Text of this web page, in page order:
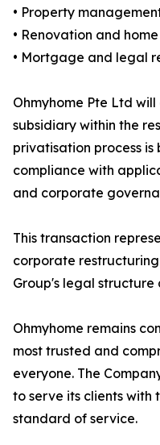
• Property
• Renovation and
• Mortgage and legal
Ohmyhome Pte Ltd
subsidiary within the
privatisation process
compliance with
and corporate
This transaction
corporate
Group's legal
Ohmyhome remains
most trusted and
everyone. The
to serve its clients with
standard of service.